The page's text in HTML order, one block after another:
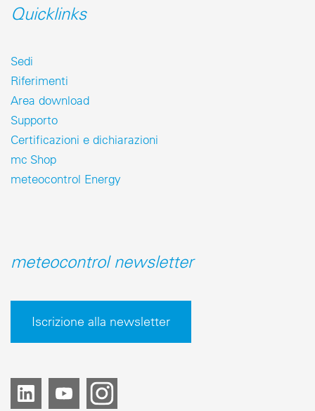
Quicklinks
Sedi
Riferimenti
Area download
Supporto
Certificazioni e dichiarazioni
mc Shop
meteocontrol Energy
meteocontrol newsletter
Iscrizione alla newsletter